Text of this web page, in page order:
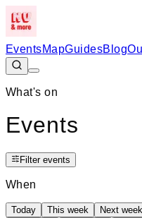
EventsMapGuidesBlog
What's on
Events
Filter events
When
Today This week Next week